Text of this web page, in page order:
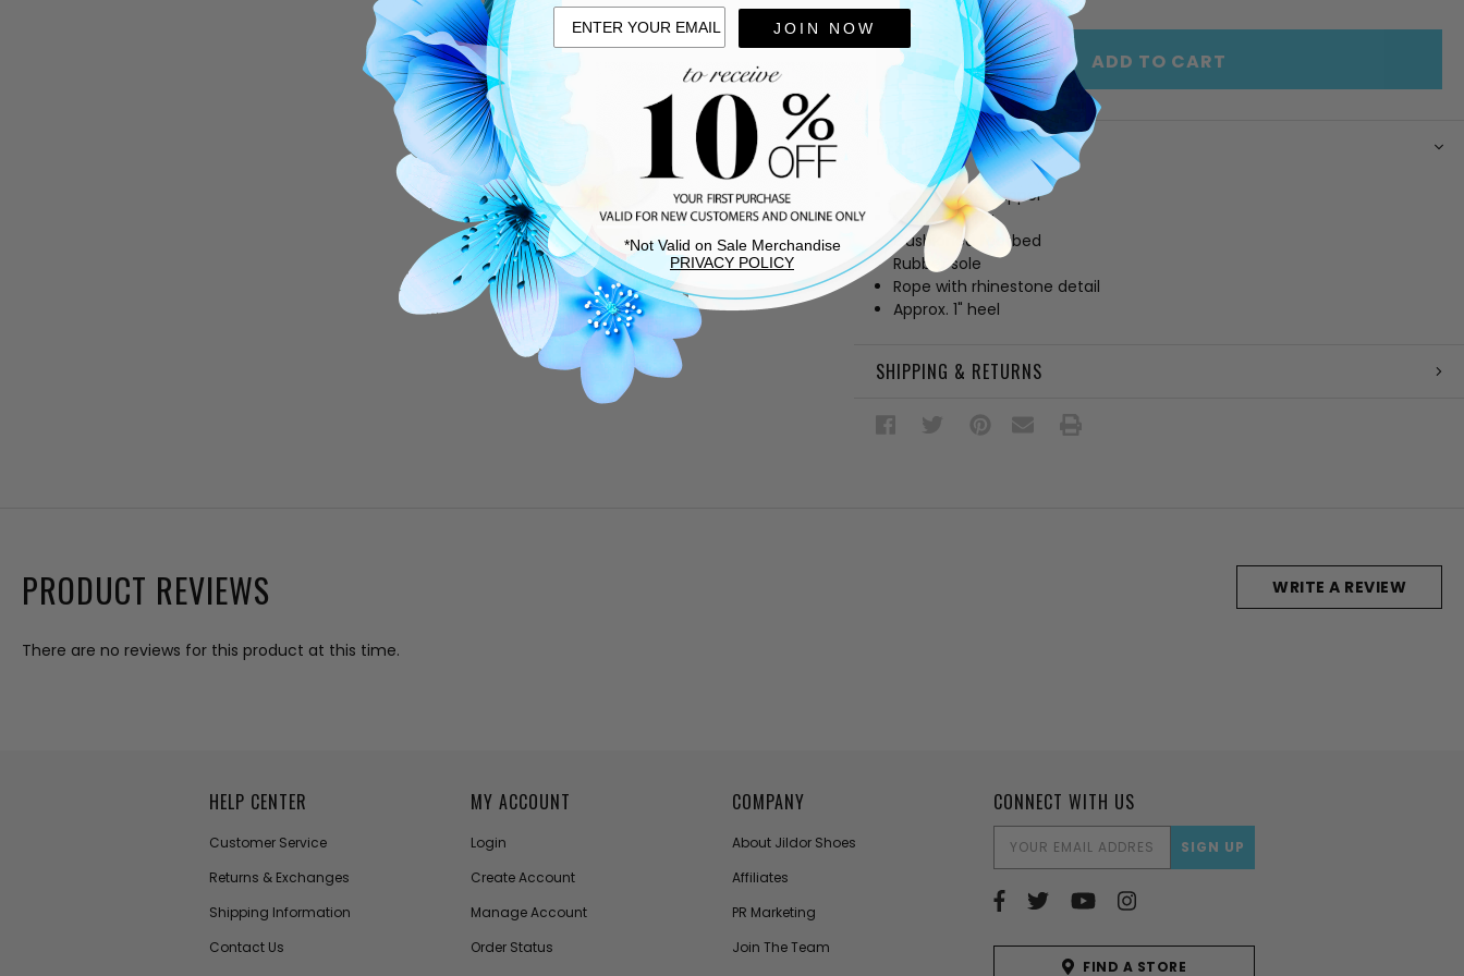
OF
UNDEFINED
OF
UNDEFINED
ADD TO CART
DESCRIPTION
Taupe suede upper
Leather lining
Cushioned footbed
Rubber sole
Rope with rhinestone detail
Approx. 1" heel
SHIPPING & RETURNS
PRODUCT REVIEWS
There are no reviews for this product at this time.
WRITE A REVIEW
CONNECT WITH US
EMAIL
ADDRESS
FIND A STORE
HELP CENTER
Customer Service
Returns & Exchanges
Shipping Information
Contact Us
MY ACCOUNT
Login
Create Account
Manage Account
Order Status
COMPANY
About Jildor Shoes
Affiliates
PR Marketing
Join The Team
JOIN NOW
*Not Valid on Sale Merchandise
PRIVACY POLICY